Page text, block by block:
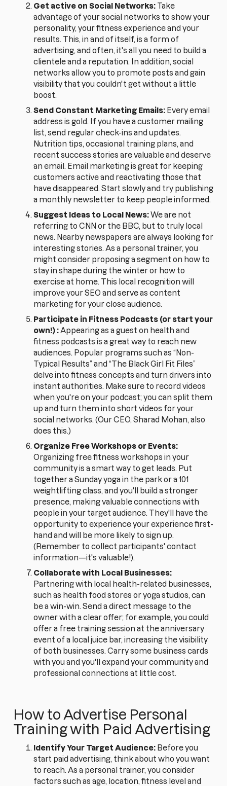
Get active on Social Networks: Take
advantage of your social networks to show your
personality, your fitness experience and your
results. This, in and of itself, is a form of
advertising, and often, it's all you need to build a
clientele and a reputation. In addition, social
networks allow you to promote posts and gain
visibility that you couldn't get without a little
boost.
Send Constant Marketing Emails: Every email
address is gold. If you have a customer mailing
list, send regular check-ins and updates.
Nutrition tips, occasional training plans, and
recent success stories are valuable and deserve
an email. Email marketing is great for keeping
customers active and reactivating those that
have disappeared. Start slowly and try publishing
a monthly newsletter to keep people informed.
Suggest Ideas to Local News:We are not
referring to CNN or the BBC, but to truly local
news. Nearby newspapers are always looking for
interesting stories. As a personal trainer, you
might consider proposing a segment on how to
stay in shape during the winter or how to
exercise at home. This local recognition will
improve your SEO and serve as content
marketing for your close audience.
Participate in Fitness Podcasts (or start your
own!) :Appearing as a guest on health and
fitness podcasts is a great way to reach new
audiences. Popular programs such as “Non-
Typical Results” and “The Black Girl Fit Files”
delve into fitness concepts and turn drivers into
instant authorities. Make sure to record videos
when you're on your podcast; you can split them
up and turn them into short videos for your
social networks. (Our CEO, Sharad Mohan, also
does this.)
Organize Free Workshops or Events:
Organizing free fitness workshops in your
community is a smart way to get leads. Put
together a Sunday yoga in the park or a 101
weightlifting class, and you'll build a stronger
presence, making valuable connections with
people in your target audience. They'll have the
opportunity to experience your experience first-
hand and will be more likely to sign up.
(Remember to collect participants' contact
information—it's valuable!).
Collaborate with Local Businesses:
Partnering with local health-related businesses,
such as health food stores or yoga studios, can
be a win-win. Send a direct message to the
owner with a clear offer; for example, you could
offer a free training session at the anniversary
event of a local juice bar, increasing the visibility
of both businesses. Carry some business cards
with you and you'll expand your community and
professional connections at little cost.
How to Advertise Personal
Training with Paid Advertising
Identify Your Target Audience: Before you
start paid advertising, think about who you want
to reach. As a personal trainer, you consider
factors such as age, location, fitness level and